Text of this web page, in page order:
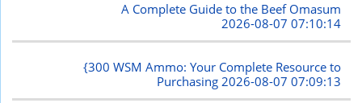
A Complete Guide to the Beef Omasum
2026-08-07 07:10:14
{300 WSM Ammo: Your Complete Resource to
Purchasing 2026-08-07 07:09:13